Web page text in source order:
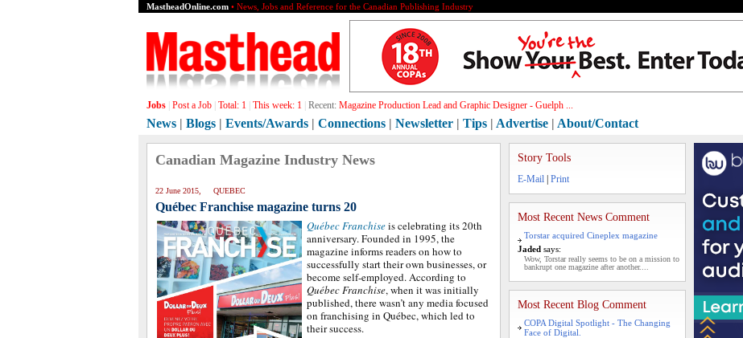
MastheadOnline.com • News, Jobs and Reference for the Canadian Publishing Industry
Jobs Post a Job Total: 1 This week: 1 Recent: Magazine Production Lead and Graphic Designer - Guelph ...
News | Blogs | Events/Awards | Connections | Newsletter | Tips | Advertise | About/Contact
Canadian Magazine Industry News
22 June 2015, QUEBEC
Québec Franchise magazine turns 20
Québec Franchiseis celebrating its 20th
anniversary. Founded in 1995, the
magazine informs readers on how to
successfully start their own businesses, or
become self-employed. According to
Québec Franchise, when it was initially
published, there wasn’t any media focused
on franchising in Québec, which led to
their success.
Story Tools
E-Mail Print
Most Recent News Comment
Torstar acquired Cineplex magazine
Jaded says:
Wow, Torstar really seems to be on a mission to
bankrupt one magazine after another....
Most Recent Blog Comment
COPA Digital Spotlight - The Changing
Face of Digital.